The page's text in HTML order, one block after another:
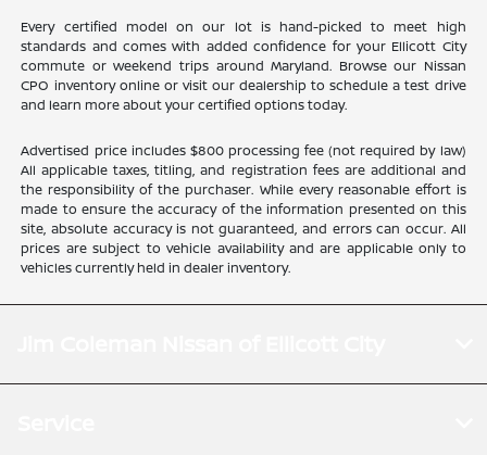
Every certified model on our lot is hand-picked to meet high
standards and comes with added confidence for your Ellicott City
commute or weekend trips around Maryland. Browse our Nissan
CPO inventory online or visit our dealership to schedule a test drive
and learn more about your certified options today.
Advertised price includes $800 processing fee (not required by law)
All applicable taxes, titling, and registration fees are additional and
the responsibility of the purchaser. While every reasonable effort is
made to ensure the accuracy of the information presented on this
site, absolute accuracy is not guaranteed, and errors can occur. All
prices are subject to vehicle availability and are applicable only to
vehicles currently held in dealer inventory.